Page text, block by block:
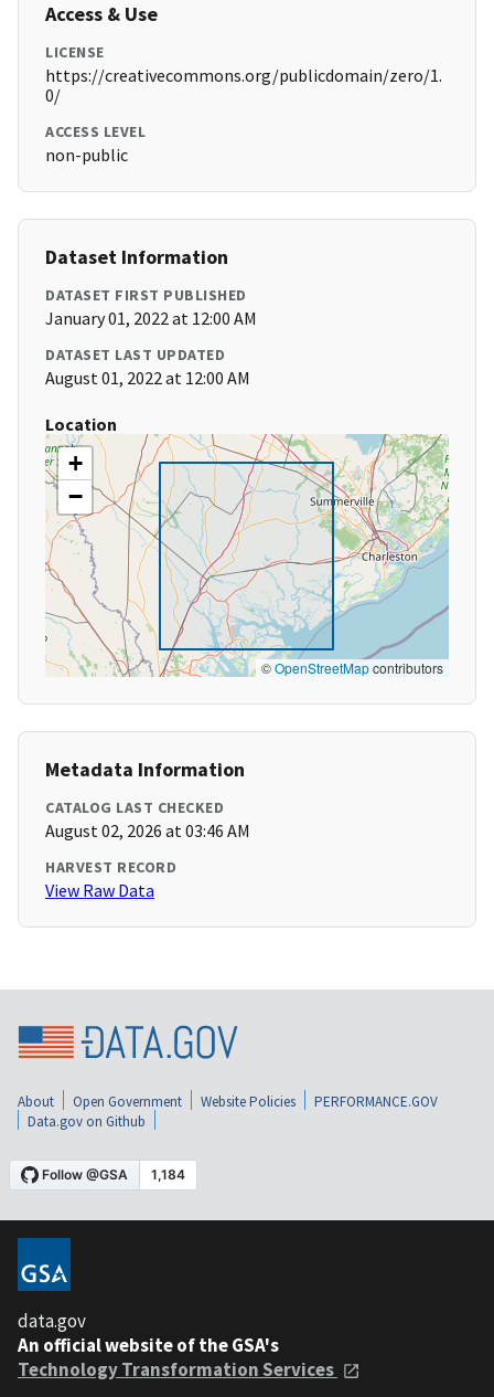
Access & Use
LICENSE
https://creativecommons.org/publicdomain/zero/1.
0/
ACCESS LEVEL
non-public
Dataset Information
DATASET FIRST PUBLISHED
January 01, 2022 at 12:00 AM
DATASET LAST UPDATED
August 01, 2022 at 12:00 AM
Location
+
−
©OpenStreetMapcontributors
Metadata Information
CATALOG LAST CHECKED
August 02, 2026 at 03:46 AM
HARVEST RECORD
View Raw Data
About Open Government Website Policies
PERFORMANCE.GOV
Data.gov on Github
data.gov
An official website of the GSA's
Technology Transformation Services